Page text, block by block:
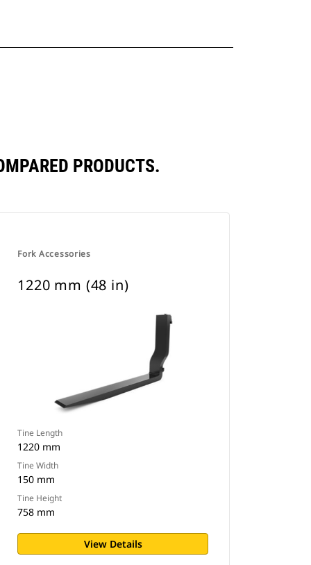
PRODUCTS.
Fork Accessories
1220 mm (48 in)
Tine Length
1220 mm
Tine Width
150 mm
Tine Height
758 mm
View Details